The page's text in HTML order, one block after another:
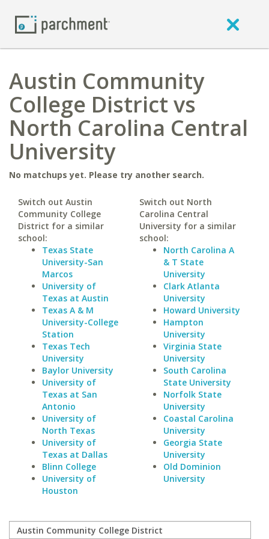
Austin Community
College District vs
North Carolina Central
University
No matchups yet. Please try another search.
Switch out Austin
Community College
District for a similar
school:
Texas State
University-San
Marcos
University of
Texas at Austin
Texas A & M
University-College
Station
Texas Tech
University
Baylor University
University of
Texas at San
Antonio
University of
North Texas
University of
Texas at Dallas
Blinn College
University of
Houston
Switch out North
Carolina Central
University for a similar
school:
North Carolina A
& T State
University
Clark Atlanta
University
Howard University
Hampton
University
Virginia State
University
South Carolina
State University
Norfolk State
University
Coastal Carolina
University
Georgia State
University
Old Dominion
University